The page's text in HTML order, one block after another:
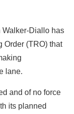
Walker-Diallo has
Order (TRO) that
lane.
and of no force
its planned